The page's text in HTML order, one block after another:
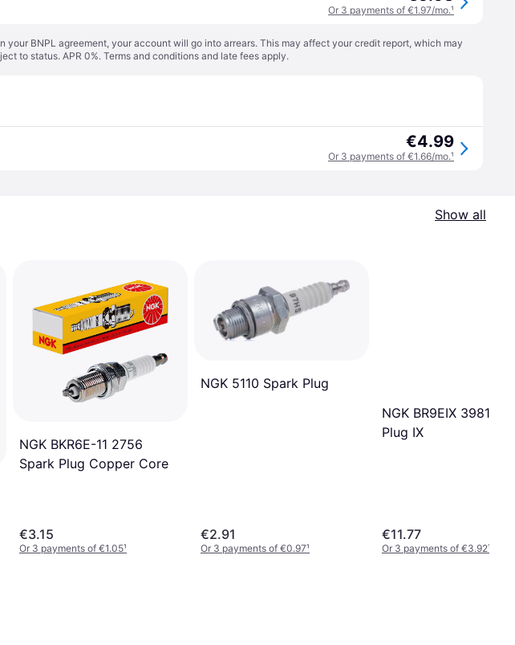
Or 3 payments of €1.97/mo.¹
BNPL agreement, your account will go into arrears. This may affect your credit report, which may
to status. APR 0%. Terms and conditions and late fees apply.
€4.99
Or 3 payments of €1.66/mo.¹
Show all
NGK BKR6E-11 2756
Spark Plug Copper Core
€3.15
Or 3 payments of €1.05¹
NGK 5110 Spark Plug
€2.91
Or 3 payments of €0.97¹
NGK BR9EIX 3981
Plug IX
€11.77
Or 3 payments of €3.92¹